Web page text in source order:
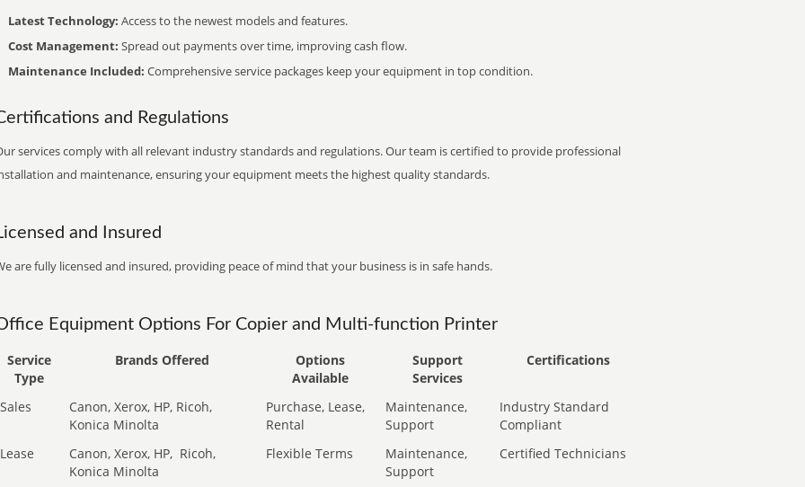
Latest Technology: Access to the newest models and features.
Cost Management: Spread out payments over time, improving cash flow.
Maintenance Included: Comprehensive service packages keep your equipment in top condition.
and Regulations
services comply with all relevant industry standards and regulations. Our team is certified to provide professional
and maintenance, ensuring your equipment meets the highest quality standards.
and Insured
are fully licensed and insured, providing peace of mind that your business is in safe hands.
Equipment Options For Copier and Multi-function Printer
Service
Type
Brands Offered
Options
Available
Support
Services
Certifications
Sales
Canon, Xerox, HP, Ricoh,
Konica Minolta
Purchase, Lease,
Rental
Maintenance,
Support
Industry Standard
Compliant
Lease
Canon, Xerox, HP, Ricoh,
Konica Minolta
Flexible Terms
Maintenance,
Support
Certified Technicians